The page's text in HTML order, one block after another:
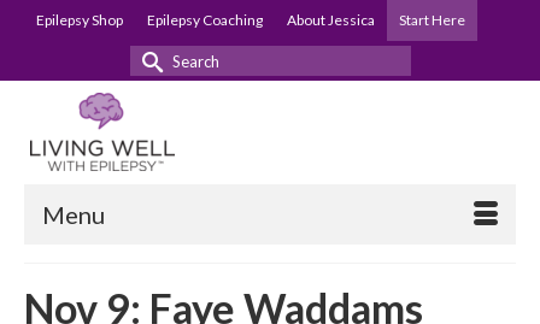
Epilepsy Shop Epilepsy Coaching About Jessica Start Here
Search
Menu
Nov 9: Faye Waddams